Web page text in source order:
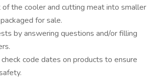
the cooler and cutting meat into smaller
for sale.
by answering questions and/or filling
code dates on products to ensure